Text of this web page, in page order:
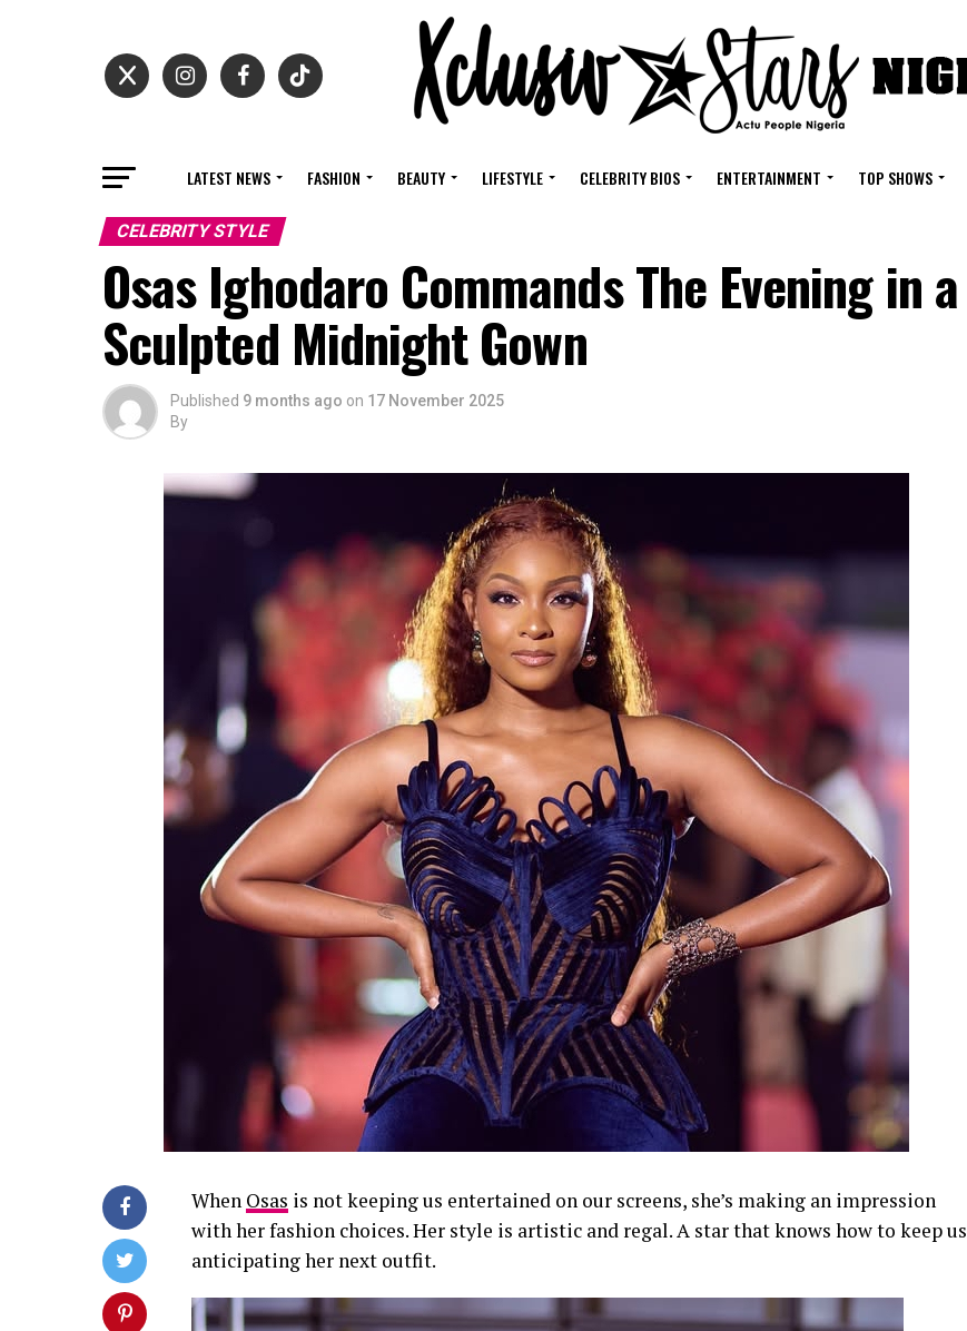
LATEST NEWS FASHION BEAUTY LIFESTYLE CELEBRITY BIOS ENTERTAINMENT TOP SHOWS
CELEBRITY STYLE
Osas Ighodaro Commands The Evening in a
Sculpted Midnight Gown
Published 9 months ago on 17 November 2025
By
When Osas is not keeping us entertained on our screens, she’s making an impression
with her fashion choices. Her style is artistic and regal. A star that knows how to keep us
anticipating her next outfit.